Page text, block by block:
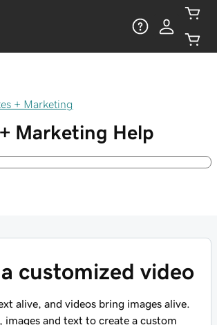
+ Marketing
Marketing Help
customized video
alive, and videos bring images alive.
images and text to create a custom